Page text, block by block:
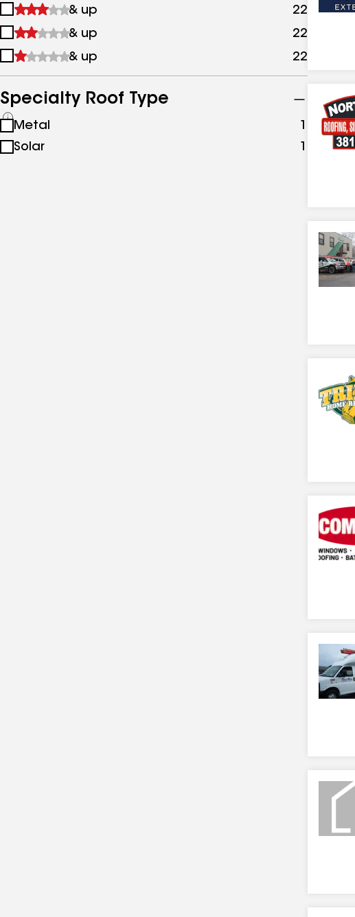
&
up
2
&
up
& up 22 results
3
&
& up 22
4
up
& up 22
Specialty Roof Type
See
all
specialties
Metal 1
results
Solar
1 results